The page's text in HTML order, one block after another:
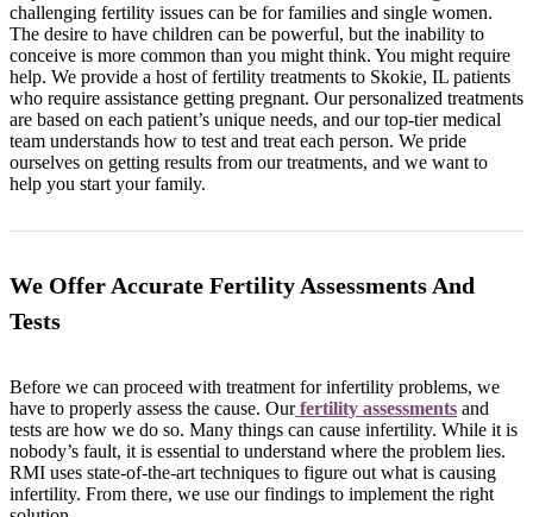
challenging fertility issues can be for families and single women.
The desire to have children can be powerful, but the inability to
conceive is more common than you might think. You might require
help. We provide a host of fertility treatments to Skokie, IL patients
who require assistance getting pregnant. Our personalized treatments
are based on each patient’s unique needs, and our top-tier medical
team understands how to test and treat each person. We pride
ourselves on getting results from our treatments, and we want to
help you start your family.
We Offer Accurate Fertility Assessments And
Tests
Before we can proceed with treatment for infertility problems, we
have to properly assess the cause. Ourfertility assessments and
tests are how we do so. Many things can cause infertility. While it is
nobody’s fault, it is essential to understand where the problem lies.
RMI uses state-of-the-art techniques to figure out what is causing
infertility. From there, we use our findings to implement the right